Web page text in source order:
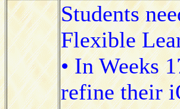
Students
Flexible
• In Weeks
refine their